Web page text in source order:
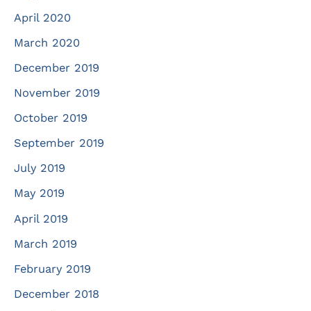
April 2020
March 2020
December 2019
November 2019
October 2019
September 2019
July 2019
May 2019
April 2019
March 2019
February 2019
December 2018